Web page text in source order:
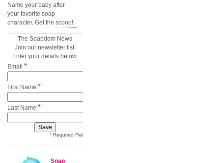
Name your baby after
your favorite soap
character. Get the scoop!
The Soapdom News
Join our newsletter list.
Enter your details below.
Email *
First Name *
Last Name *
* Required Field
Soap